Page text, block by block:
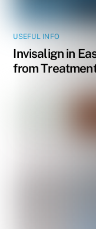
USEFUL INFO
Invisalign in
from